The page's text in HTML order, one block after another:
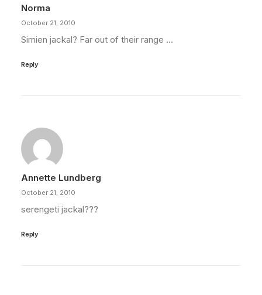
Norma
October 21, 2010
Simien jackal? Far out of their range …
Reply
Annette Lundberg
October 21, 2010
serengeti jackal???
Reply